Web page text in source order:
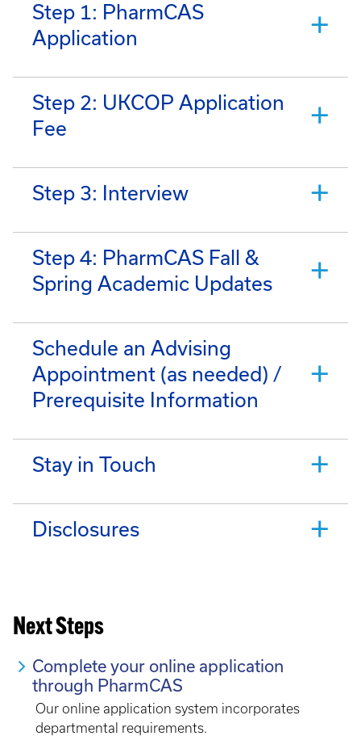
Step 1: PharmCAS
Application
Step 2: UKCOP Application
Fee
Step 3: Interview
Step 4: PharmCAS Fall &
Spring Academic Updates
Schedule an Advising
Appointment (as needed) /
Prerequisite Information
Stay in Touch
Disclosures
Next Steps
Complete your online application
through PharmCAS
Our online application system incorporates
departmental requirements.